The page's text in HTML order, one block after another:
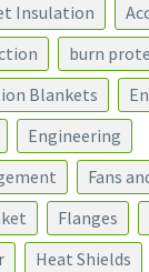
Insulation
burn
Blankets
Engineering
Fans
Flanges
Heat Shields